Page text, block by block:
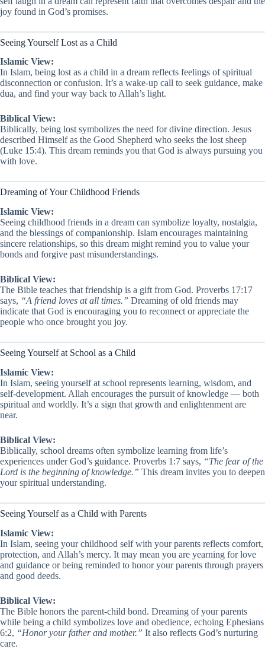
joy found in God’s promises.
Seeing Yourself Lost as a Child
Islamic View:
In Islam, being lost as a child in a dream reflects feelings of spiritual
disconnection or confusion. It’s a wake-up call to seek guidance, make
dua, and find your way back to Allah’s light.
Biblical View:
Biblically, being lost symbolizes the need for divine direction. Jesus
described Himself as the Good Shepherd who seeks the lost sheep
(Luke 15:4). This dream reminds you that God is always pursuing you
with love.
Dreaming of Your Childhood Friends
Islamic View:
Seeing childhood friends in a dream can symbolize loyalty, nostalgia,
and the blessings of companionship. Islam encourages maintaining
sincere relationships, so this dream might remind you to value your
bonds and forgive past misunderstandings.
Biblical View:
The Bible teaches that friendship is a gift from God. Proverbs 17:17
says, “A friend loves at all times.” Dreaming of old friends may
indicate that God is encouraging you to reconnect or appreciate the
people who once brought you joy.
Seeing Yourself at School as a Child
Islamic View:
In Islam, seeing yourself at school represents learning, wisdom, and
self-development. Allah encourages the pursuit of knowledge — both
spiritual and worldly. It’s a sign that growth and enlightenment are
near.
Biblical View:
Biblically, school dreams often symbolize learning from life’s
experiences under God’s guidance. Proverbs 1:7 says, “The fear of the
Lord is the beginning of knowledge.” This dream invites you to deepen
your spiritual understanding.
Seeing Yourself as a Child with Parents
Islamic View:
In Islam, seeing your childhood self with your parents reflects comfort,
protection, and Allah’s mercy. It may mean you are yearning for love
and guidance or being reminded to honor your parents through prayers
and good deeds.
Biblical View:
The Bible honors the parent-child bond. Dreaming of your parents
while being a child symbolizes love and obedience, echoing Ephesians
6:2, “Honor your father and mother.” It also reflects God’s nurturing
care.